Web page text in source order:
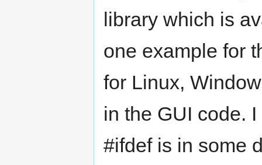
library which is
one example for
for Linux,
in the GUI code.
#ifdef is in some